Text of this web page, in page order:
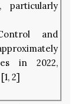
particularly
and
in 2022,
2]